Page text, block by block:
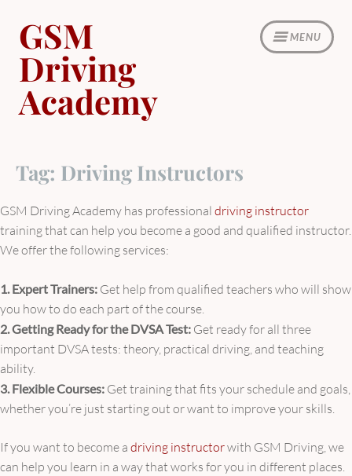
content
MENU
GSM
Driving
Academy
Tag: Driving Instructors
GSM Driving Academy has professional driving instructor
training that can help you become a good and qualified instructor.
We offer the following services:
1. Expert Trainers: Get help from qualified teachers who will show
you how to do each part of the course.
2. Getting Ready for the DVSA Test: Get ready for all three
important DVSA tests: theory, practical driving, and teaching
ability.
3. Flexible Courses: Get training that fits your schedule and goals,
whether you’re just starting out or want to improve your skills.
If you want to become a driving instructorwith GSM Driving, we
can help you learn in a way that works for you in different places.